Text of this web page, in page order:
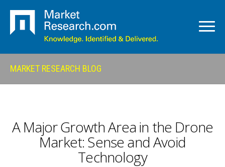
MARKET RESEARCH BLOG
A Major Growth Area in the Drone
Market: Sense and Avoid
Technology